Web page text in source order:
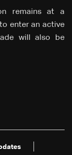
remains at a
enter an active
will also be